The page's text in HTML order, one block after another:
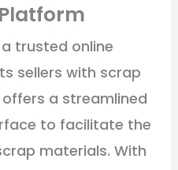
trusted online
sellers with scrap
a streamlined
to facilitate the
materials. With